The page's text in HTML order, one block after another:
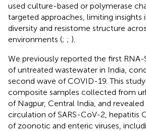
used culture-based or polymerase
targeted approaches, limiting insights
diversity and resistome structure
environments (; ; ).
We previously reported the first RNA-
of untreated wastewater in India,
second wave of COVID-19. This
composite samples collected from
of Nagpur, Central India, and
circulation of SARS-CoV-2, hepatitis
of zoonotic and enteric viruses,